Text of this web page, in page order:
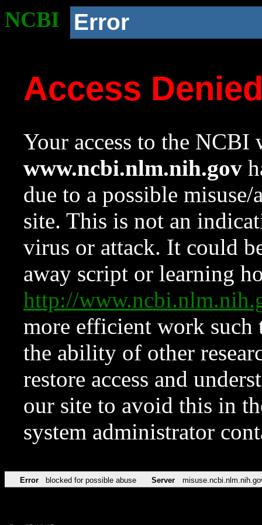
NCBI Error
Access
Your access to the NCBI
www.ncbi.nlm.nih.gov
due to a possible
site. This is not an
virus or attack. It could
away script or learning
http://
more efficient work such
the ability of other
restore access and
our site to avoid this in
system administrator
Error blocked for possible abuse Server